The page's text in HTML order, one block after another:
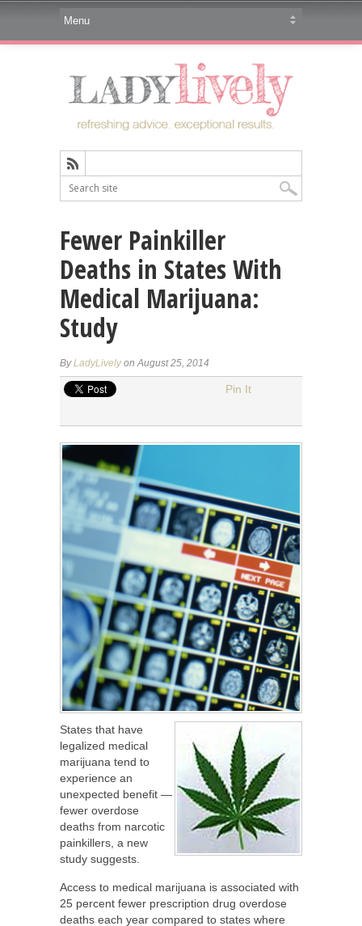
Fewer Painkiller
Deaths in States With
Medical Marijuana:
Study
ByLadyLivelyon August 25, 2014
Pin It
States that have
legalized medical
marijuana tend to
experience an
unexpected benefit —
fewer overdose
deaths from narcotic
painkillers, a new
study suggests.
Access to medical marijuana is associated with
25 percent fewer prescription drug overdose
deaths each year compared to states where